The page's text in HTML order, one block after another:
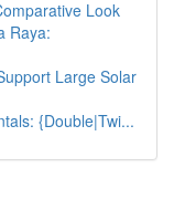
Look
Raya:
Large Solar
{Double|Twi...